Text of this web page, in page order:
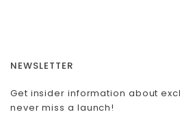
NEWSLETTER
Get insider information about
never miss a launch!